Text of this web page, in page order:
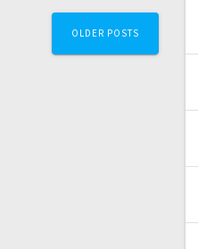
OLDER POSTS